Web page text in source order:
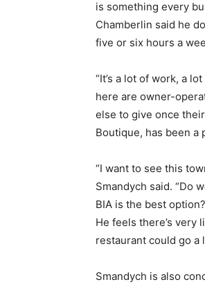
is something every
Chamberlin said he
five or six hours a
“It’s a lot of work, a
here are owner-
else to give once
Boutique, has been
“I want to see this
Smandych said. “Do
BIA is the best option?
He feels there’s
restaurant could go a
Smandych is also